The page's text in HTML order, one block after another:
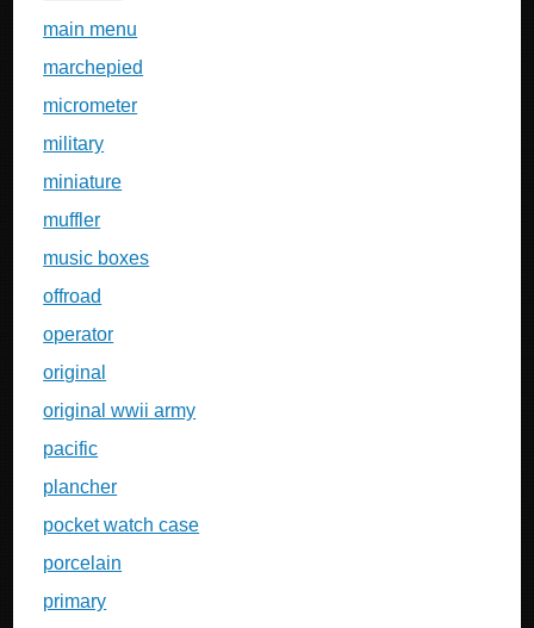
main menu
marchepied
micrometer
military
miniature
muffler
music boxes
offroad
operator
original
original wwii army
pacific
plancher
pocket watch case
porcelain
primary